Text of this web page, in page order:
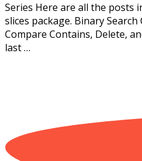
Series Here are all the posts
slices package. Binary
Compare Contains, Delete,
last …